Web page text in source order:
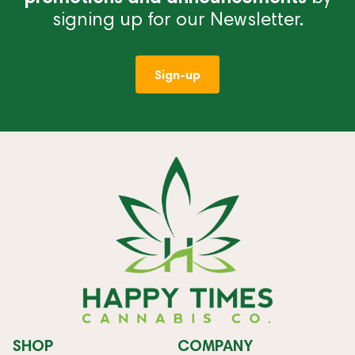
signing up for our Newsletter.
Sign-up
SHOP COMPANY